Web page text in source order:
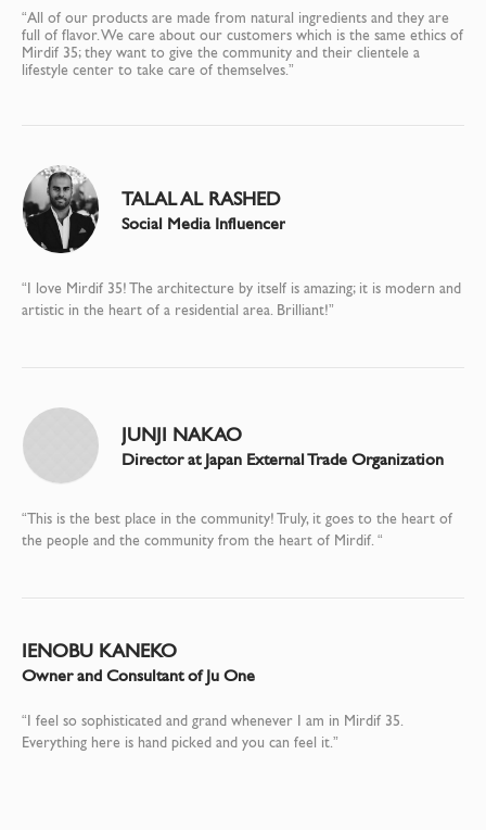
“All of our products are made from natural ingredients and they are
full of flavor. We care about our customers which is the same ethics of
Mirdif 35; they want to give the community and their clientele a
lifestyle center to take care of themselves.”
TALAL AL RASHED
Social Media Influencer
“I love Mirdif 35! The architecture by itself is amazing; it is modern and
artistic in the heart of a residential area. Brilliant!”
JUNJI NAKAO
Director at Japan External Trade Organization
“This is the best place in the community! Truly, it goes to the heart of
the people and the community from the heart of Mirdif. “
IENOBU KANEKO
Owner and Consultant of Ju One
“I feel so sophisticated and grand whenever I am in Mirdif 35.
Everything here is hand picked and you can feel it.”